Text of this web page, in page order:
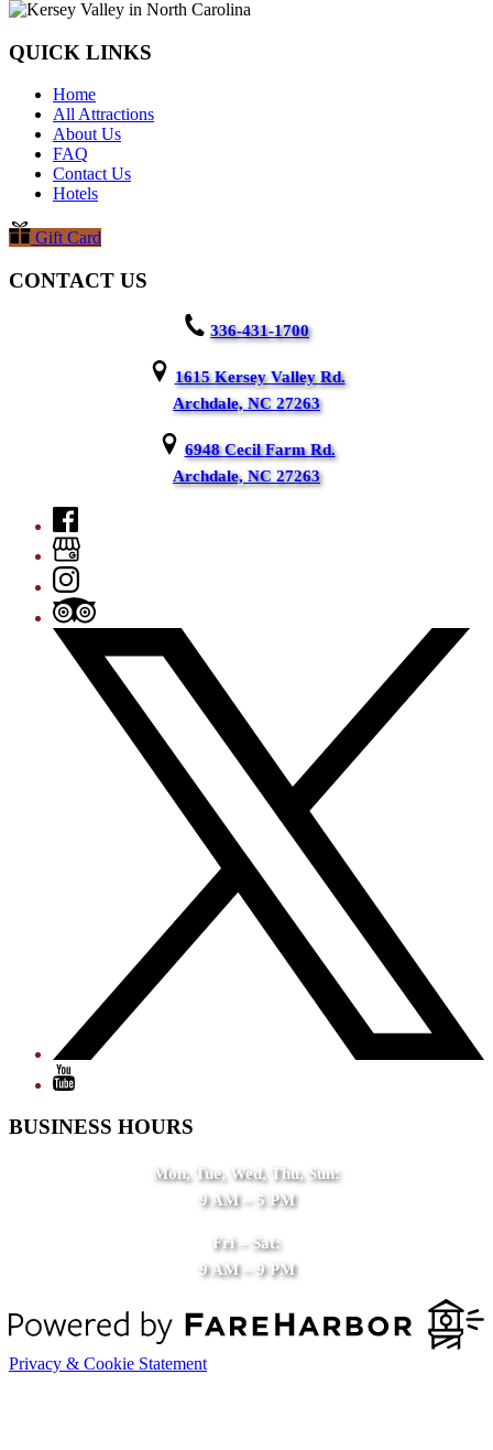
QUICK LINKS
Home
All Attractions
About Us
FAQ
Contact Us
Hotels
Gift Card
CONTACT US
336-431-1700
1615 Kersey Valley Rd.
Archdale, NC 27263
6948 Cecil Farm Rd.
Archdale, NC 27263
BUSINESS HOURS
Mon, Tue, Wed, Thu, Sun:
9 AM – 5 PM
Fri – Sat:
9 AM – 9 PM
Privacy & Cookie Statement